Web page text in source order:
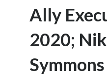
SUSTAINABILITY
CAREERS
Ally
2020;